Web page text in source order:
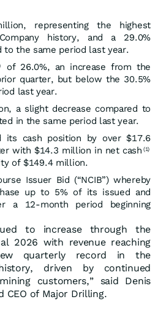
representing the highest
history, and a 29.0%
to the same period last year.
of 26.0%, an increase from the
quarter, but below the 30.5%
last year.
a slight decrease compared to
in the same period last year.
its cash position by over $17.6
with $14.3 million in net cash (1)
of $149.4 million.
Issuer Bid (“NCIB”) whereby
up to 5% of its issued and
a 12-month period beginning
to increase through the
2026 with revenue reaching
quarterly record in the
driven by continued
customers,” said Denis
CEO of Major Drilling.